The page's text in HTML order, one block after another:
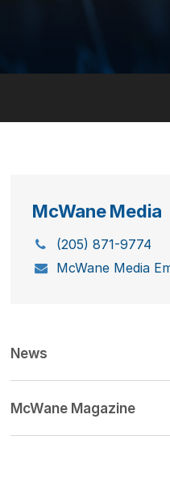
McWane Media
(205) 871-9774
McWane Media
News
McWane Magazine